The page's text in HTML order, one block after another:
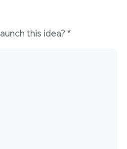
this idea? *